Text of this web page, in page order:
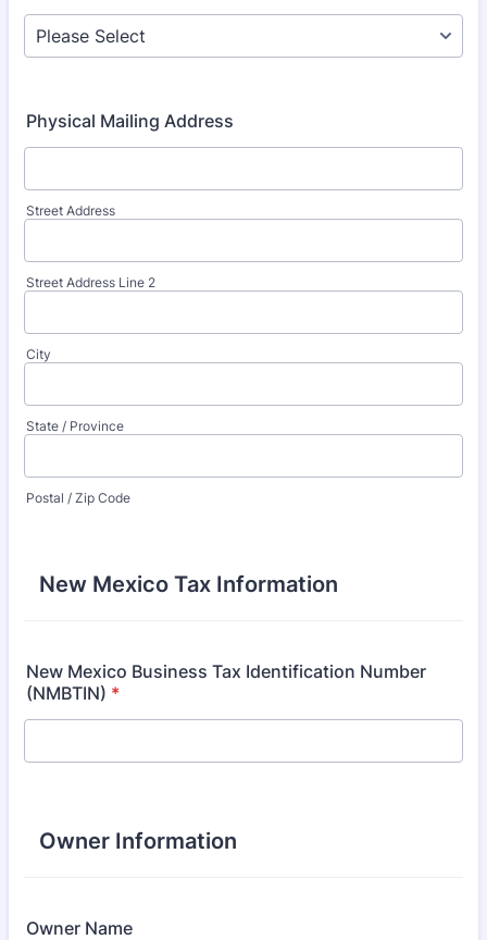
Physical Mailing Address
Street Address
Street Address Line 2
City
State / Province
Postal / Zip Code
New Mexico Tax Information
New Mexico Business Tax Identification Number
(NMBTIN) *
Owner Information
Owner Name